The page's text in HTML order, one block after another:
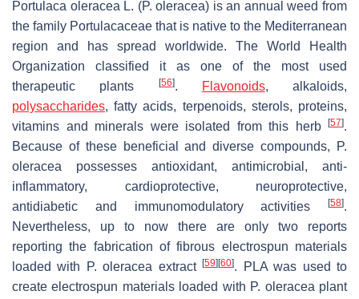
Portulaca oleracea L. (P. oleracea) is an annual weed from
the family Portulacaceae that is native to the Mediterranean
region and has spread worldwide. The World Health
Organization classified it as one of the most used
therapeutic plants
[56]. Flavonoids, alkaloids,
polysaccharides, fatty acids, terpenoids, sterols, proteins,
vitamins and minerals were isolated from this herb
[57].
Because of these beneficial and diverse compounds,
P.
oleracea possesses antioxidant, antimicrobial, anti-
inflammatory, cardioprotective, neuroprotective,
antidiabetic and immunomodulatory activities
[58].
Nevertheless, up to now there are only two reports
reporting the fabrication of fibrous electrospun materials
loaded with
P. oleracea extract[59] [60]. PLA was used to
create electrospun materials loaded with P. oleracea plant